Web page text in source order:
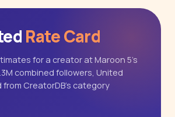
Rate Card
for a creator at Maroon 5's
combined followers, United
from CreatorDB's category